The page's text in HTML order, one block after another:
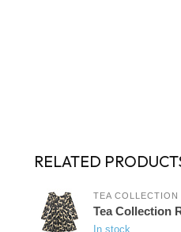
RELATED
TEA COLLECTION
Tea Collection
In stock